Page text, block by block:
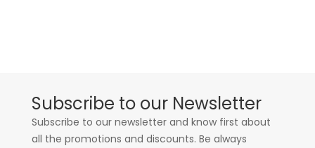
Subscribe to our Newsletter
Subscribe to our newsletter and know first about
all the promotions and discounts. Be always